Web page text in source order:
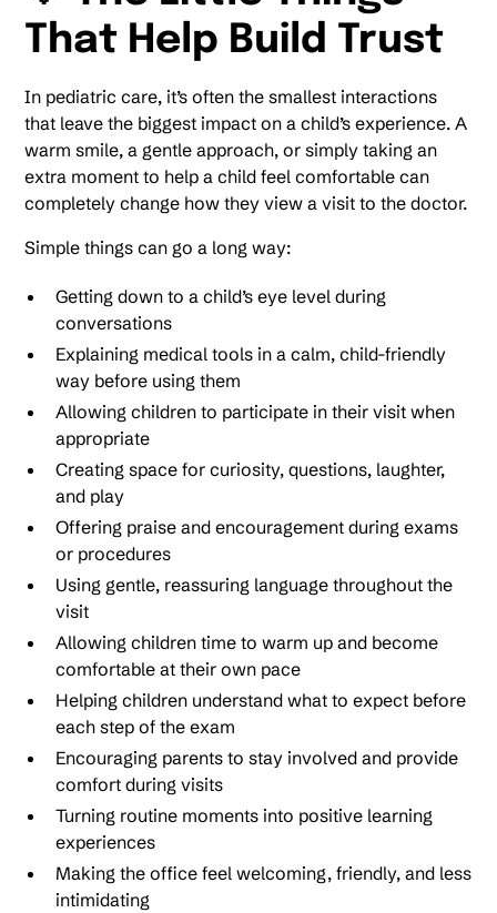
That Help Build Trust
In pediatric care, it’s often the smallest interactions
that leave the biggest impact on a child’s experience. A
warm smile, a gentle approach, or simply taking an
extra moment to help a child feel comfortable can
completely change how they view a visit to the doctor.
Simple things can go a long way:
Getting down to a child’s eye level during
conversations
Explaining medical tools in a calm, child-friendly
way before using them
Allowing children to participate in their visit when
appropriate
Creating space for curiosity, questions, laughter,
and play
Offering praise and encouragement during exams
or procedures
Using gentle, reassuring language throughout the
visit
Allowing children time to warm up and become
comfortable at their own pace
Helping children understand what to expect before
each step of the exam
Encouraging parents to stay involved and provide
comfort during visits
Turning routine moments into positive learning
experiences
Making the office feel welcoming, friendly, and less
intimidating